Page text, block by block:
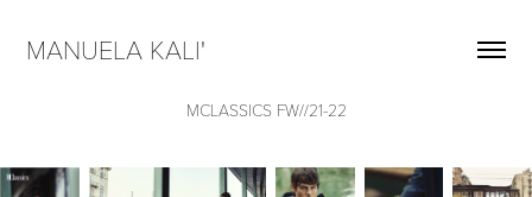
MANUELA KALI'
MCLASSICS FW//21-22